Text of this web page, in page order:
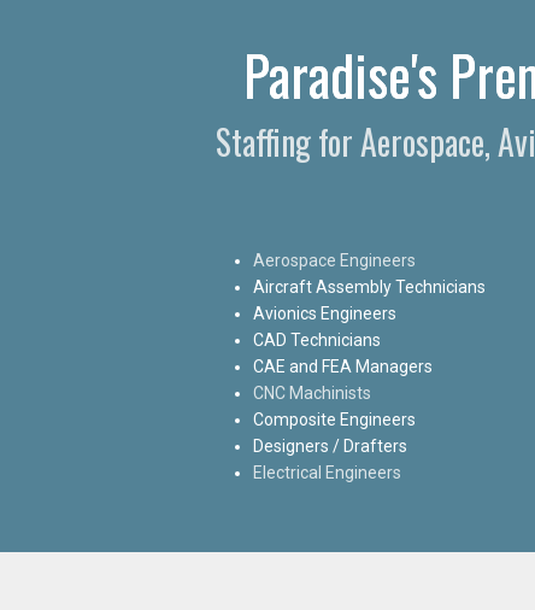
Paradise's
Staffing for Aerospace,
Aerospace Engineers
Aircraft Assembly Technicians
Avionics Engineers
CAD Technicians
CAE and FEA Managers
CNC Machinists
Composite Engineers
Designers / Drafters
Electrical Engineers